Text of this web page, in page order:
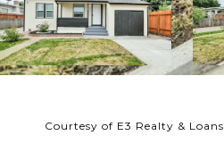
Courtesy of E3 Realty & Loans